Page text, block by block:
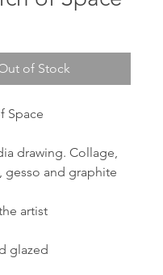
of Stock
Space
drawing. Collage,
gesso and graphite
artist
glazed